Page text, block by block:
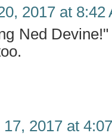
2017 at 8:42
Ned
17, 2017 at